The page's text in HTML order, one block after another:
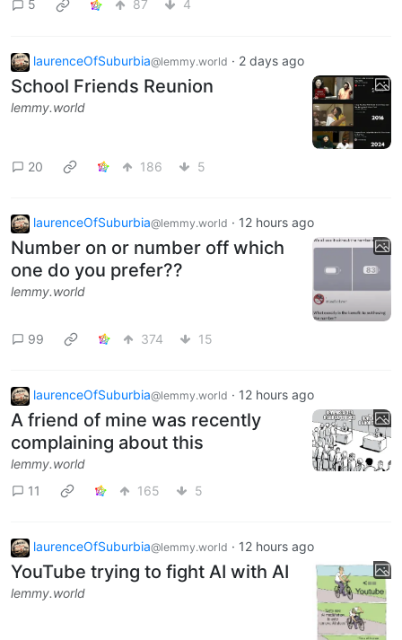
5 87 4
laurenceOfSuburbia@lemmy.world · 2 days ago
School Friends Reunion
lemmy.world
20 186 5
laurenceOfSuburbia@lemmy.world · 12 hours ago
Number on or number off which
one do you prefer??
lemmy.world
99 374 15
laurenceOfSuburbia@lemmy.world · 12 hours ago
A friend of mine was recently
complaining about this
lemmy.world
11
165 5
laurenceOfSuburbia@lemmy.world · 12 hours ago
YouTube trying to fight AI with AI
lemmy.world